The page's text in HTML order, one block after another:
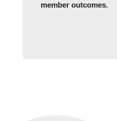
member outcomes.